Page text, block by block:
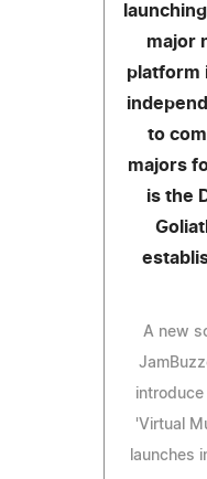
major
platform
to
majors
is the
A new
'Virtual
launches